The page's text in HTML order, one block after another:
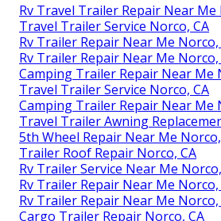
Rv Travel Trailer Repair Near Me
Travel Trailer Service Norco, CA
Rv Trailer Repair Near Me Norco,
Rv Trailer Repair Near Me Norco,
Camping Trailer Repair Near Me
Travel Trailer Service Norco, CA
Camping Trailer Repair Near Me
Travel Trailer Awning
5th Wheel Repair Near Me
Trailer Roof Repair Norco, CA
Rv Trailer Service Near Me
Rv Trailer Repair Near Me Norco,
Rv Trailer Repair Near Me Norco,
Cargo Trailer Repair Norco, CA